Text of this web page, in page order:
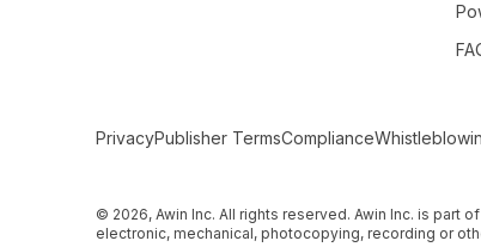
Secondary Footer Navigation
PrivacyPublisher TermsCompliance
© 2026, Awin Inc. All rights reserved. Awin Inc. is part
electronic, mechanical, photocopying, recording or